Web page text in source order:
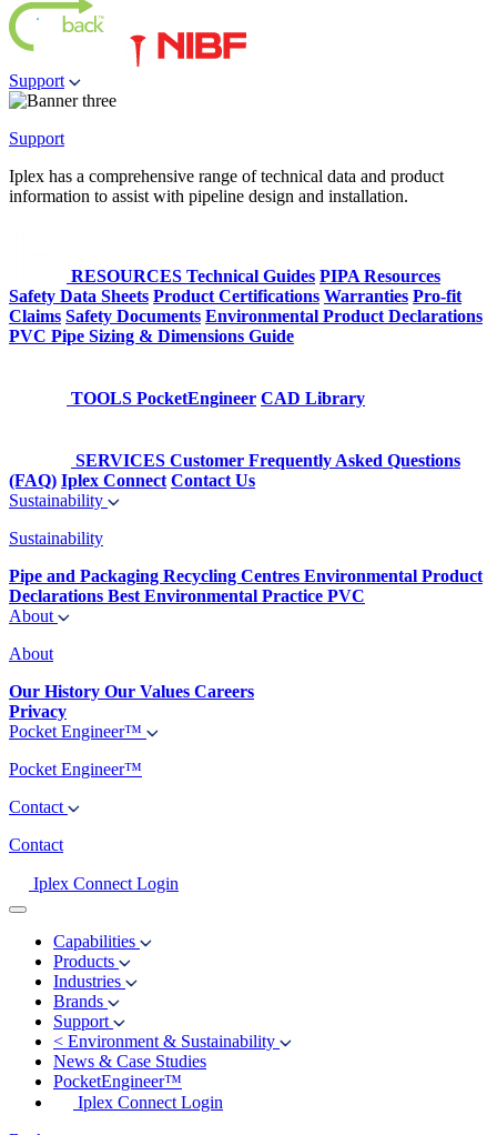
Support
Support
Iplex has a comprehensive range of technical data and product
information to assist with pipeline design and installation.
RESOURCES Technical Guides PIPA Resources
Safety Data Sheets Product Certifications Warranties Pro-fit
Claims Safety Documents Environmental Product Declarations
PVC Pipe Sizing & Dimensions Guide
TOOLS PocketEngineer CAD Library
SERVICES Customer Frequently Asked Questions
(FAQ) Iplex Connect Contact Us
Sustainability
Sustainability
Pipe and Packaging Recycling Centres Environmental Product
Declarations Best Environmental Practice PVC
About
About
Our History Our Values Careers
Privacy
Pocket Engineer™
Pocket Engineer™
Contact
Contact
Iplex Connect Login
Capabilities
Products
Industries
Brands
Support
< Environment & Sustainability
News & Case Studies
PocketEngineer™
Iplex Connect Login